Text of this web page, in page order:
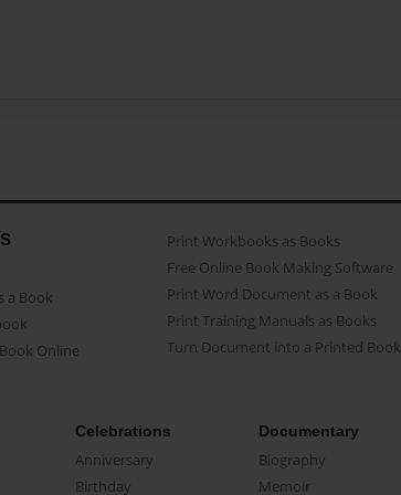
a Book
Online
Print Workbooks as Books
Free Online Book Making Software
Print Word Document as a Book
Print Training Manuals as Books
Turn Document into a Printed Book
Celebrations
Anniversary
Birthday
Documentary
Biography
Memoir